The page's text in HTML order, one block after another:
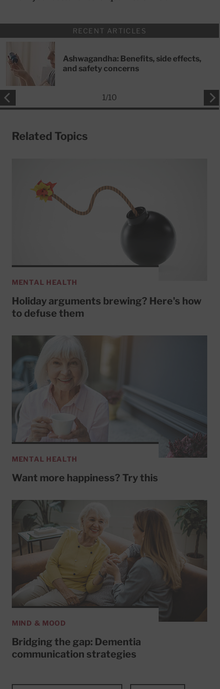
RECENT ARTICLES
Ashwagandha: Benefits, side effects,
and safety concerns
1/10
Related Topics
MENTAL HEALTH
Holiday arguments brewing? Here's how
to defuse them
MENTAL HEALTH
Want more happiness? Try this
MIND & MOOD
Bridging the gap: Dementia
communication strategies